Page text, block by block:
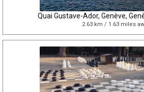
Quai Gustave-Ador, Genève,
2.63 km / 1.63 miles